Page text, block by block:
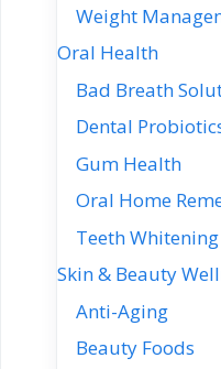
Weight
Oral Health
Bad Breath
Dental
Gum Health
Oral Home
Teeth Whitening
Skin & Beauty
Anti-Aging
Beauty Foods